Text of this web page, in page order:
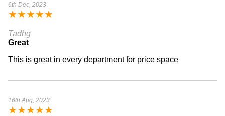
6th Dec, 2023
★★★★★
Tadhg
Great
This is great in every department for price space
16th Aug, 2023
★★★★★